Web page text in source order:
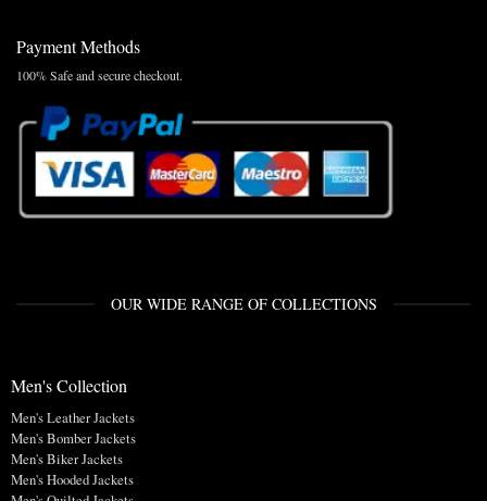
Payment Methods
100% Safe and secure checkout.
OUR WIDE RANGE OF COLLECTIONS
Men's Collection
Men's Leather Jackets
Men's Bomber Jackets
Men's Biker Jackets
Men's Hooded Jackets